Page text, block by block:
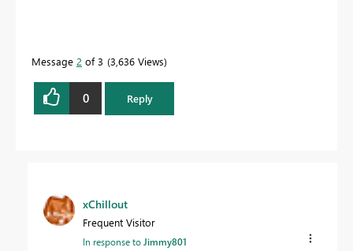
Message 2 of 3 3,636 Views
0 Reply
xChillout
Frequent Visitor
In response to Jimmy801